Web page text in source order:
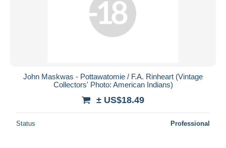
John Maskwas - Pottawatomie / F.A. Rinheart (Vintage
Collectors' Photo: American Indians)
± US$18.49
Status Professional